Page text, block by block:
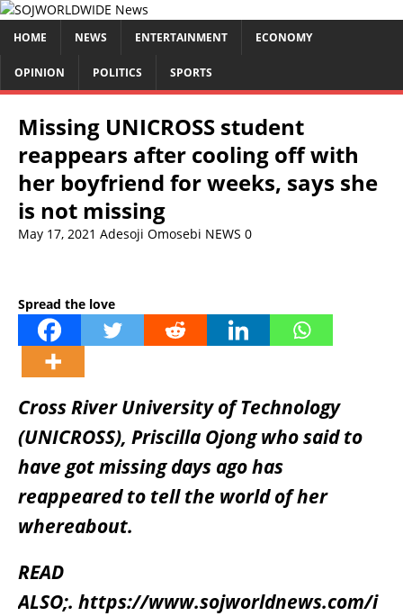
HOME NEWS ENTERTAINMENT ECONOMY
OPINION POLITICS SPORTS
Missing UNICROSS student
reappears after cooling off with
her boyfriend for weeks, says she
is not missing
May 17, 2021 Adesoji Omosebi NEWS 0
Spread the love
Cross River University of Technology
(UNICROSS), Priscilla Ojong who said to
have got missing days ago has
reappeared to tell the world of her
whereabout.
READ
ALSO;. https://www.sojworldnews.com/i